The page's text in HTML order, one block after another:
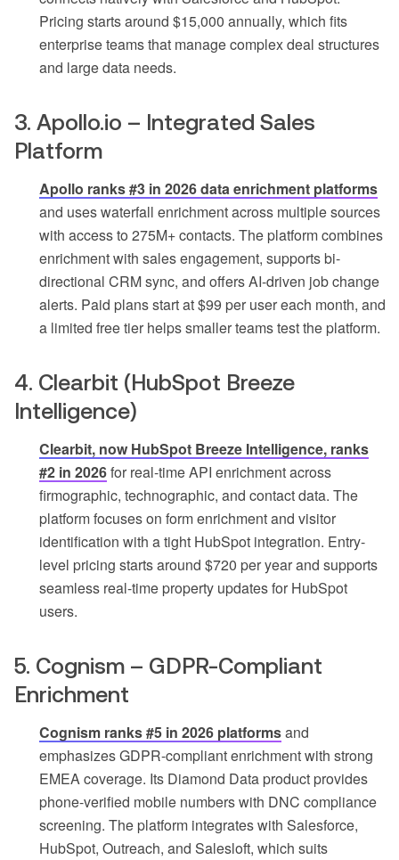
Pricing starts around $15,000 annually, which fits
enterprise teams that manage complex deal structures
and large data needs.
3. Apollo.io – Integrated Sales
Platform
Apollo ranks #3 in 2026 data enrichment platforms
and uses waterfall enrichment across multiple sources
with access to 275M+ contacts. The platform combines
enrichment with sales engagement, supports bi-
directional CRM sync, and offers AI-driven job change
alerts. Paid plans start at $99 per user each month, and
a limited free tier helps smaller teams test the platform.
4. Clearbit (HubSpot Breeze
Intelligence)
Clearbit, now HubSpot Breeze Intelligence, ranks
#2 in 2026for real-time API enrichment across
firmographic, technographic, and contact data. The
platform focuses on form enrichment and visitor
identification with a tight HubSpot integration. Entry-
level pricing starts around $720 per year and supports
seamless real-time property updates for HubSpot
users.
5. Cognism – GDPR-Compliant
Enrichment
Cognism ranks #5 in 2026 platformsand
emphasizes GDPR-compliant enrichment with strong
EMEA coverage. Its Diamond Data product provides
phone-verified mobile numbers with DNC compliance
screening. The platform integrates with Salesforce,
HubSpot, Outreach, and Salesloft, which suits